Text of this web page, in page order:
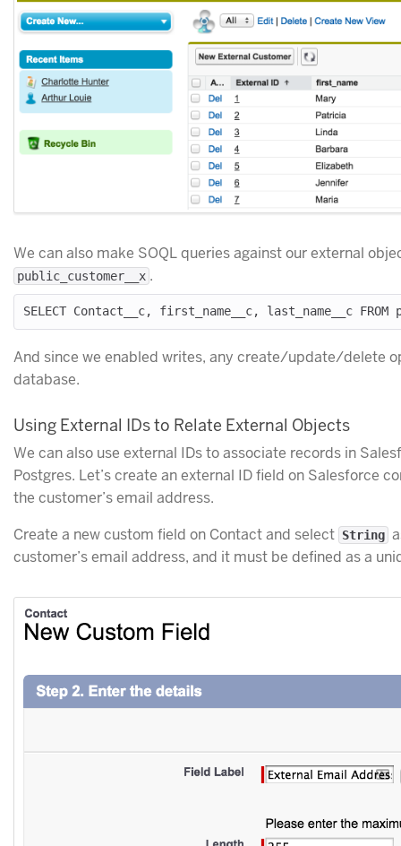
We can also make SOQL queries against our external
public_customer__x .
And since we enabled writes, any create/update/delete
database.
Using External IDs to Relate External Objects
We can also use external IDs to associate records in
Postgres. Let’s create an external ID field on Salesforce
the customer’s email address.
Create a new custom field on Contact and select String
customer’s email address, and it must be defined as a